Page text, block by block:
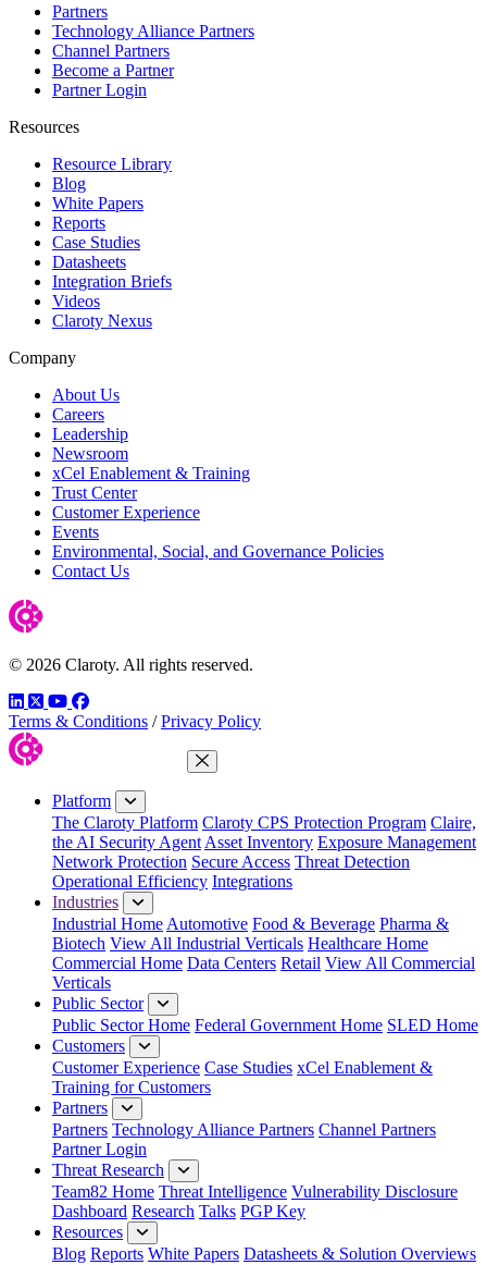
Partners
Technology Alliance Partners
Channel Partners
Become a Partner
Partner Login
Resources
Resource Library
Blog
White Papers
Reports
Case Studies
Datasheets
Integration Briefs
Videos
Claroty Nexus
Company
About Us
Careers
Leadership
Newsroom
xCel Enablement & Training
Trust Center
Customer Experience
Events
Environmental, Social, and Governance Policies
Contact Us
© 2026 Claroty. All rights reserved.
LinkedIn
TwitterYouTube
Facebook
Terms & Conditions / Privacy Policy
Close Menu
Platform
The Claroty Platform Claroty CPS Protection Program Claire,
the AI Security Agent Asset Inventory Exposure Management
Network Protection Secure Access Threat Detection
Operational Efficiency Integrations
Industries
Industrial Home Automotive Food & Beverage Pharma &
Biotech View All Industrial Verticals Healthcare Home
Commercial Home Data Centers Retail View All Commercial
Verticals
Public Sector
Public Sector Home Federal Government Home SLED Home
Customers
Customer Experience Case Studies xCel Enablement &
Training for Customers
Partners
Partners Technology Alliance Partners Channel Partners
Partner Login
Threat Research
Team82 Home Threat Intelligence Vulnerability Disclosure
Dashboard Research Talks PGP Key
Resources
Blog Reports White Papers Datasheets & Solution Overviews